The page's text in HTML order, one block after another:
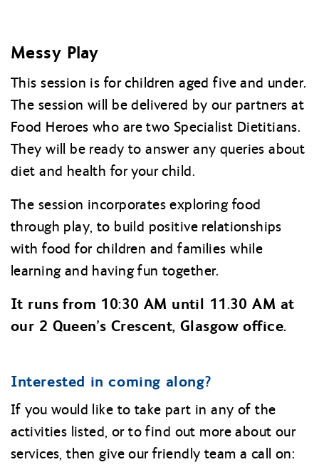
Messy Play
This session is for children aged five and under.
The session will be delivered by our partners at
Food Heroes who are two Specialist Dietitians.
They will be ready to answer any queries about
diet and health for your child.
The session incorporates exploring food
through play, to build positive relationships
with food for children and families while
learning and having fun together.
It runs from 10:30 AM until 11.30 AM at
our 2 Queen’s Crescent, Glasgow office.
Interested in coming along?
If you would like to take part in any of the
activities listed, or to find out more about our
services, then give our friendly team a call on: